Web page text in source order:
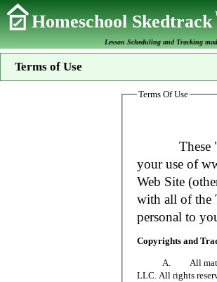
Homeschool Skedtrack
Lesson Scheduling and Tracking
Terms of Use
Terms Of Use
These
your use of
Web Site
with all of the
personal to
Copyrights and
A. All materials
LLC. All rights